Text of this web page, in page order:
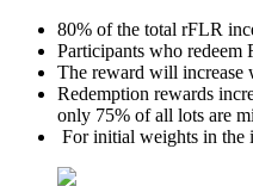
80% of the total rFLR
Participants who redeem
The reward will increase
Redemption rewards
only 75% of all lots are
For initial weights in the